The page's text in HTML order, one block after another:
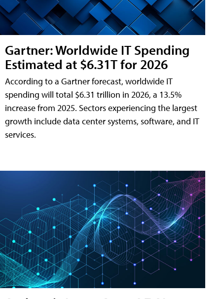
Gartner: Worldwide IT Spending
Estimated at $6.31T for 2026
According to a Gartner forecast, worldwide IT
spending will total $6.31 trillion in 2026, a 13.5%
increase from 2025. Sectors experiencing the largest
growth include data center systems, software, and IT
services.